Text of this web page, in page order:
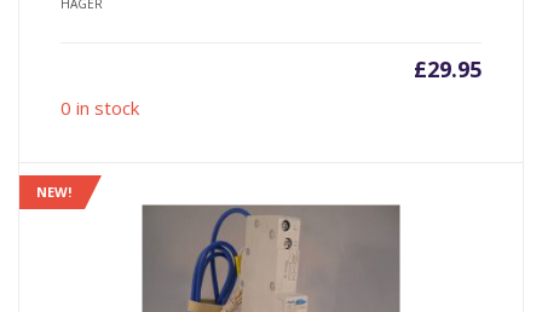
HAGER
£29.95
0 in stock
NEW!